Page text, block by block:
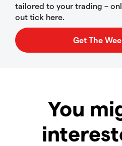
tailored to your trading –
out tick here.
You